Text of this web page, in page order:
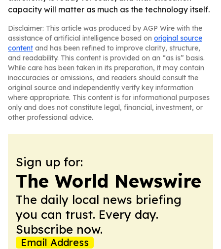
capacity will matter as much as the technology itself.
Disclaimer: This article was produced by AGP Wire with the
assistance of artificial intelligence based on original source
content and has been refined to improve clarity, structure,
and readability. This content is provided on an “as is” basis.
While care has been taken in its preparation, it may contain
inaccuracies or omissions, and readers should consult the
original source and independently verify key information
where appropriate. This content is for informational purposes
only and does not constitute legal, financial, investment, or
other professional advice.
Sign up for:
The World Newswire
The daily local news briefing
you can trust. Every day.
Subscribe now.
Email Address